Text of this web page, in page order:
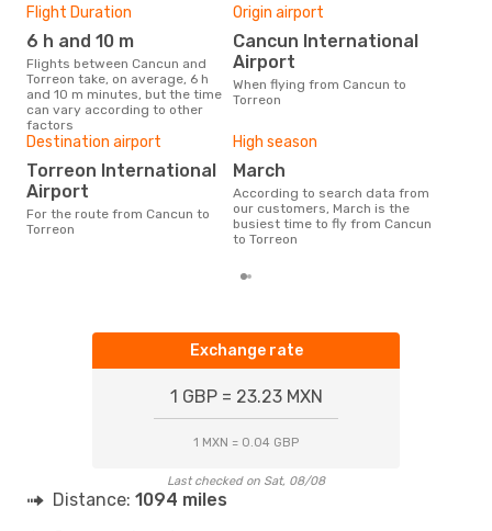
Flight Duration
6 h and 10 m
Flights between Cancun and
Torreon take, on average, 6 h
and 10 m minutes, but the time
can vary according to other
factors
Origin airport
Cancun International
Airport
When flying from Cancun to
Torreon
Destination airport
Torreon International
Airport
For the route from Cancun to
Torreon
High season
March
According to search data from
our customers, March is the
busiest time to fly from Cancun
to Torreon
Exchange rate
1 GBP = 23.23 MXN
1 MXN = 0.04 GBP
Last checked on Sat, 08/08
Distance: 1094 miles